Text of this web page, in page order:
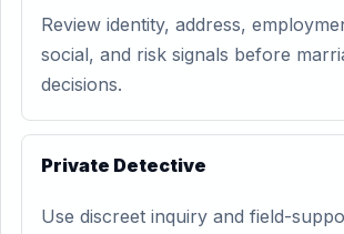
Review identity, address,
social, and risk signals before
decisions.
Private Detective
Use discreet inquiry and field-